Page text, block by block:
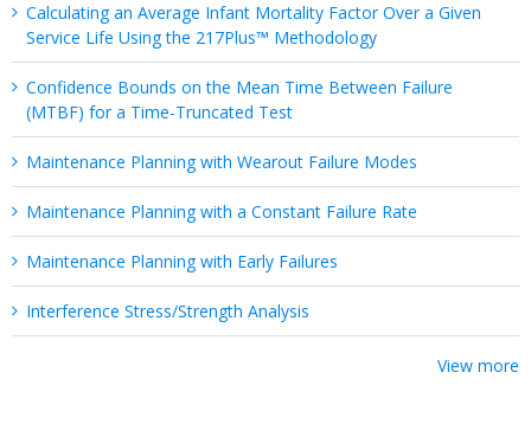
Calculating an Average Infant Mortality Factor Over a Given
Service Life Using the 217Plus™ Methodology
Confidence Bounds on the Mean Time Between Failure
(MTBF) for a Time-Truncated Test
Maintenance Planning with Wearout Failure Modes
Maintenance Planning with a Constant Failure Rate
Maintenance Planning with Early Failures
Interference Stress/Strength Analysis
View more